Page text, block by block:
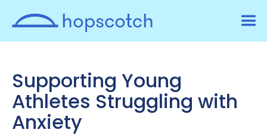
Supporting Young
Athletes Struggling with
Anxiety